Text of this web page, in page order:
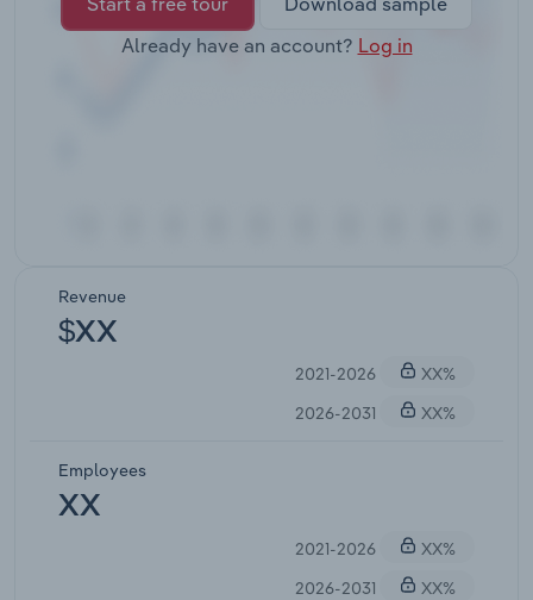
Already have an account? Log in
Revenue
$XX
2021-2026
XX%
2026-2031
XX%
Employees
XX
2021-2026
XX%
2026-2031
XX%